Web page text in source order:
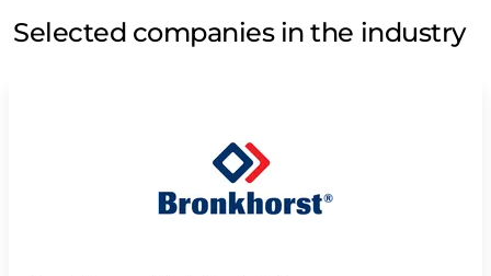
Selected companies in the industry